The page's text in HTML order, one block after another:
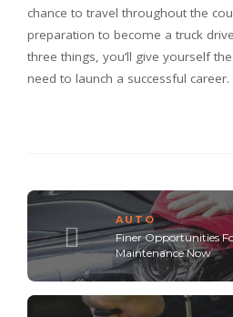
chance to travel throughout the
preparation to become a truck
three things, you’ll give yourself
need to launch a successful career.
AUTO
Finer Opportunities
Maintenance Now